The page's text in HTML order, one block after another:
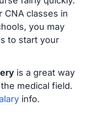
CNA classes in
you may
to start your
is a great way
medical field.
info.